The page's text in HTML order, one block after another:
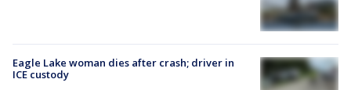
Eagle Lake woman dies after crash; driver in
ICE custody